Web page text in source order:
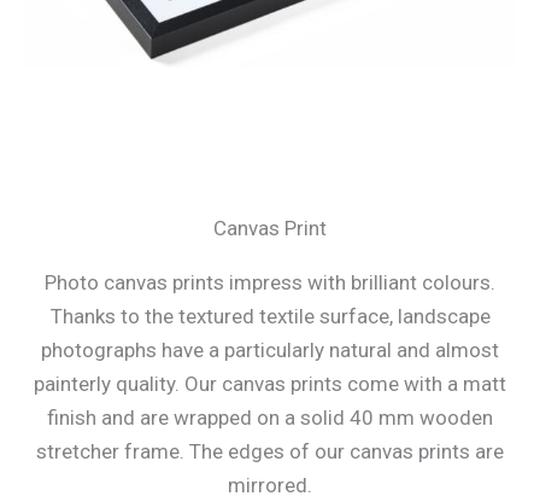
Canvas Print
Photo canvas prints impress with brilliant colours.
Thanks to the textured textile surface, landscape
photographs have a particularly natural and almost
painterly quality. Our canvas prints come with a matt
finish and are wrapped on a solid 40 mm wooden
stretcher frame. The edges of our canvas prints are
mirrored.